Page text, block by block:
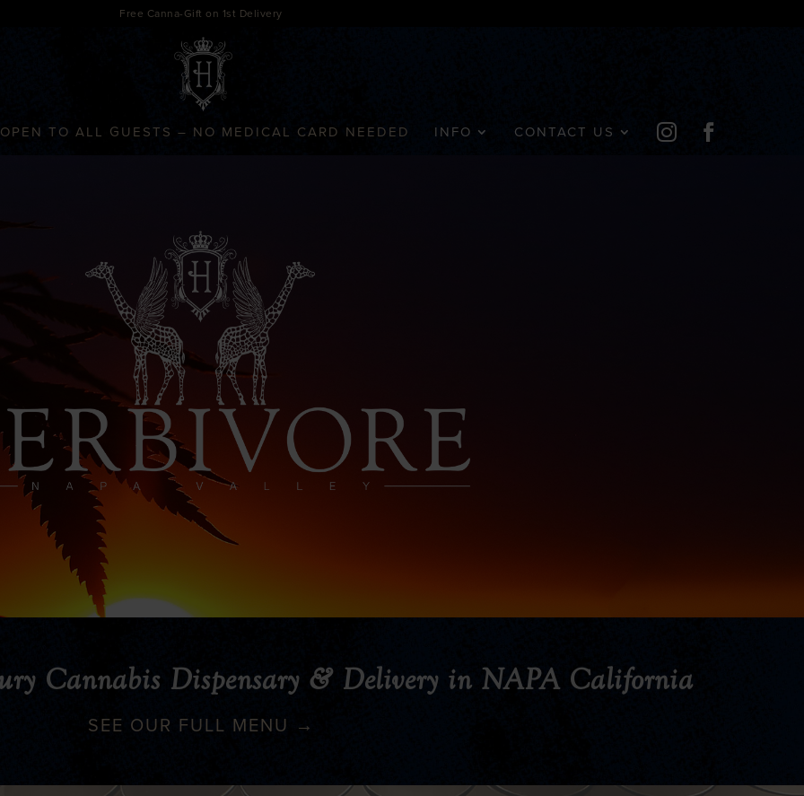
Free Canna-Gift on 1st Delivery
OPEN TO ALL GUESTS – NO MEDICAL CARD NEEDED INFO CONTACT US  
Cannabis Dispensary & Delivery in NAPA California
SEE OUR FULL MENU →